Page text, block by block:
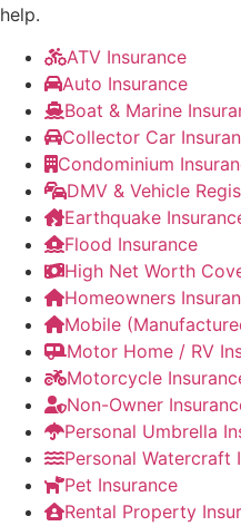
help.
ATV Insurance
Auto Insurance
Boat & Marine
Collector Car
Condominium
DMV & Vehicle
Earthquake
Flood Insurance
High Net Worth
Homeowners
Mobile
Motor Home / RV
Motorcycle
Non-Owner
Personal Umbrella
Personal Watercraft
Pet Insurance
Rental Property